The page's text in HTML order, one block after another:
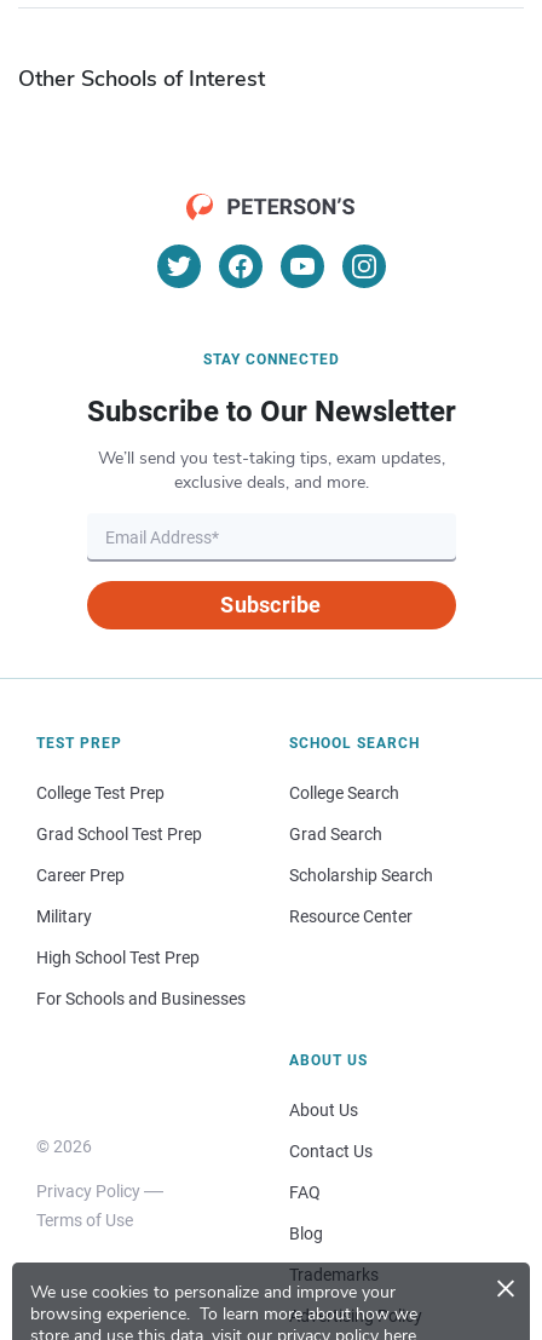
We use cookies to personalize and improve your
browsing experience. To learn more about how we
×
Other Schools of Interest
STAY CONNECTED
Subscribe to Our Newsletter
We’ll send you test-taking tips, exam updates,
exclusive deals, and more.
Subscribe
TEST PREP
College Test Prep
Grad School Test Prep
Career Prep
Military
High School Test Prep
For Schools and Businesses
SCHOOL SEARCH
College Search
Grad Search
Scholarship Search
Resource Center
© 2026
Privacy Policy
Terms of Use
ABOUT US
About Us
Contact Us
FAQ
Blog
Trademarks
Advertising Policy